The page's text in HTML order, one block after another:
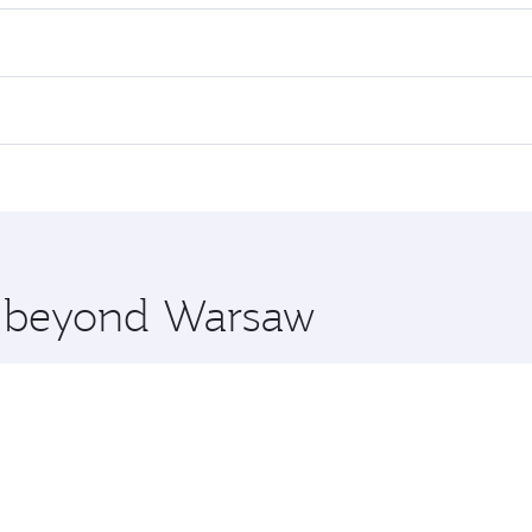
your preferred travel dates. Fares depend on seasonal
When flying in Business Class, you’ll enjoy a
you’ll stop in Doha, Qatar, along the way. Enjoy your
Warsaw